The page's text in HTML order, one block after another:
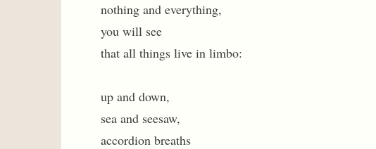
nothing and everything,
you will see
that all things live in limbo:
up and down,
sea and seesaw,
accordion breaths